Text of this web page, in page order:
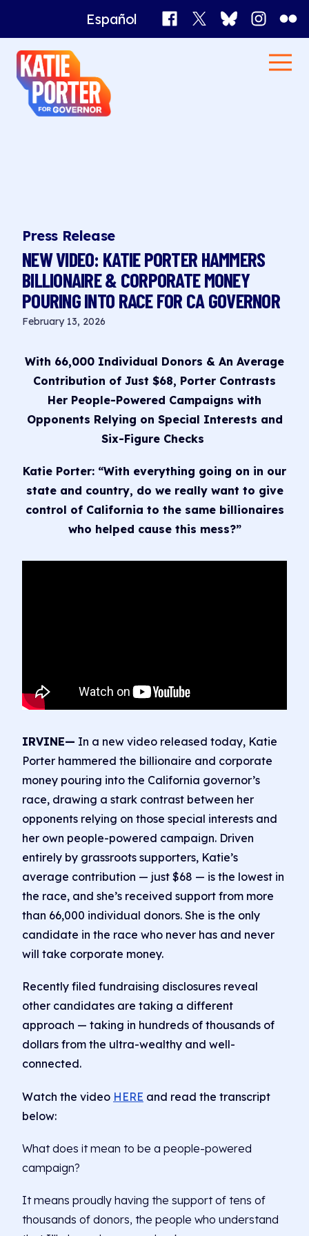
Español Facebook
X Bluesky
Katie
Porter
for
Governor
Home
Press Release
NEW VIDEO: KATIE PORTER HAMMERS
BILLIONAIRE & CORPORATE MONEY
POURING INTO RACE FOR CA GOVERNOR
February 13, 2026
With 66,000 Individual Donors & An Average
Contribution of Just $68, Porter Contrasts
Her People-Powered Campaigns with
Opponents Relying on Special Interests and
Six-Figure Checks
Katie Porter: “With everything going on in our
state and country, do we really want to give
control of California to the same billionaires
who helped cause this mess?”
IRVINE— In a new video released today, Katie
Porter hammered the billionaire and corporate
money pouring into the California governor’s
race, drawing a stark contrast between her
opponents relying on those special interests and
her own people-powered campaign. Driven
entirely by grassroots supporters, Katie’s
average contribution — just $68 — is the lowest in
the race, and she’s received support from more
than 66,000 individual donors. She is the only
candidate in the race who never has and never
will take corporate money.
Recently filed fundraising disclosures reveal
other candidates are taking a different
approach — taking in hundreds of thousands of
dollars from the ultra-wealthy and well-
connected.
Watch the video HERE and read the transcript
below:
What does it mean to be a people-powered
campaign?
It means proudly having the support of tens of
thousands of donors, the people who understand